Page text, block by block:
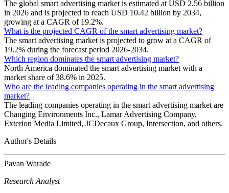
The global smart advertising market is estimated at USD 2.56 billion
in 2026 and is projected to reach USD 10.42 billion by 2034,
growing at a CAGR of 19.2%.
What is the projected CAGR of the smart advertising market?
The smart advertising market is projected to grow at a CAGR of
19.2% during the forecast period 2026-2034.
Which region dominates the smart advertising market?
North America dominated the smart advertising market with a
market share of 38.6% in 2025.
Who are the leading companies operating in the smart advertising
market?
The leading companies operating in the smart advertising market are
Changing Environments Inc., Lamar Advertising Company,
Exterion Media Limited, JCDecaux Group, Intersection, and others.
Author's Details
Pavan Warade
Research Analyst